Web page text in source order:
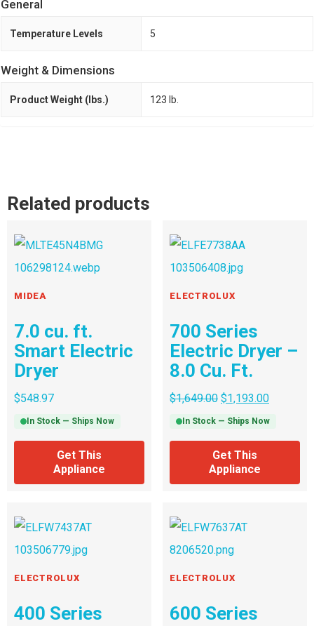
General
Temperature Levels 5
Weight & Dimensions
Product Weight (lbs.) 123 lb.
Related products
MIDEA
7.0 cu. ft.
Smart Electric
Dryer
$548.97
In Stock — Ships Now
Get This
Appliance
ELECTROLUX
700 Series
Electric Dryer –
8.0 Cu. Ft.
$1,649.00 $1,193.00
In Stock — Ships Now
Get This
Appliance
ELECTROLUX
400 Series
ELECTROLUX
600 Series